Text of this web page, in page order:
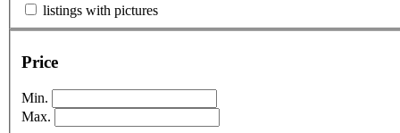
listings with pictures
Price
Min.
Max.